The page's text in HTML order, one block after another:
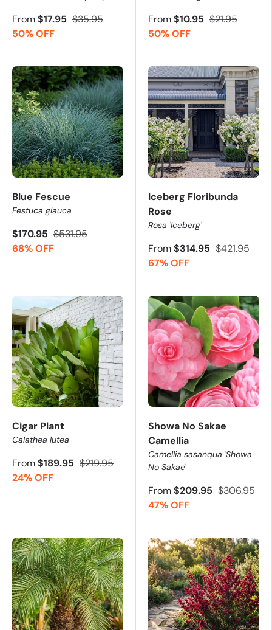
From$17.95 $35.95
50% OFF
From$10.95 $21.95
50% OFF
Blue Fescue
Festuca glauca
$170.95 $531.95
68% OFF
Iceberg Floribunda
Rose
Rosa 'Iceberg'
From$314.95 $421.95
67% OFF
Cigar Plant
Calathea lutea
From$189.95 $219.95
24% OFF
Showa No Sakae
Camellia
Camellia sasanqua 'Showa
No Sakae'
From$209.95 $306.95
47% OFF